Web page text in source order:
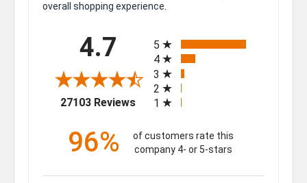
overall shopping experience.
4.7
27103 Reviews(opens in a new tab)
5
4
3
2
1
96%
of customers rate this
company 4- or 5-stars